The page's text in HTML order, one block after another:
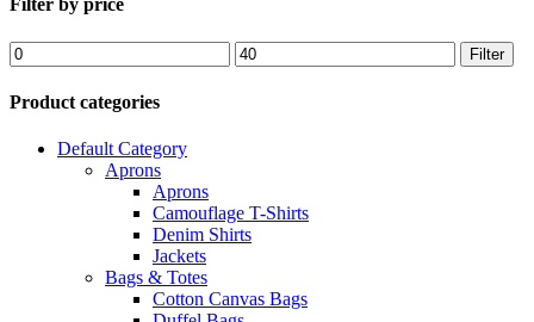
Filter by price
Min
price
Max
price
Filter
Product categories
Default Category
Aprons
Aprons
Camouflage T-Shirts
Denim Shirts
Jackets
Bags & Totes
Cotton Canvas Bags